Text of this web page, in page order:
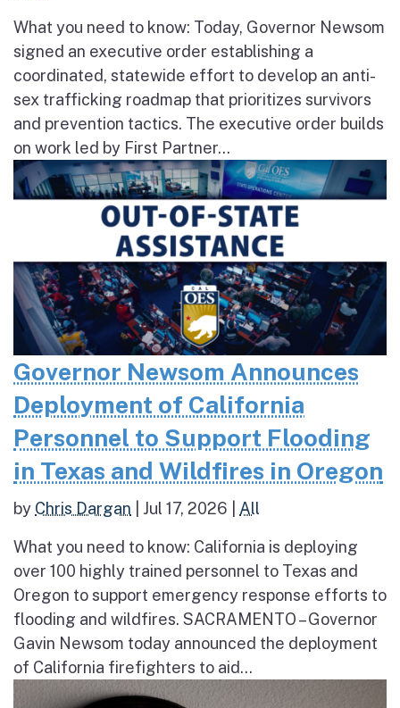
What you need to know: Today, Governor Newsom
signed an executive order establishing a
coordinated, statewide effort to develop an anti-
sex trafficking roadmap that prioritizes survivors
and prevention tactics. The executive order builds
on work led by First Partner...
Governor Newsom Announces
Deployment of California
Personnel to Support Flooding
in Texas and Wildfires in Oregon
by Chris Dargan Jul 17, 2026 All
What you need to know: California is deploying
over 100 highly trained personnel to Texas and
Oregon to support emergency response efforts to
flooding and wildfires. SACRAMENTO – Governor
Gavin Newsom today announced the deployment
of California firefighters to aid...